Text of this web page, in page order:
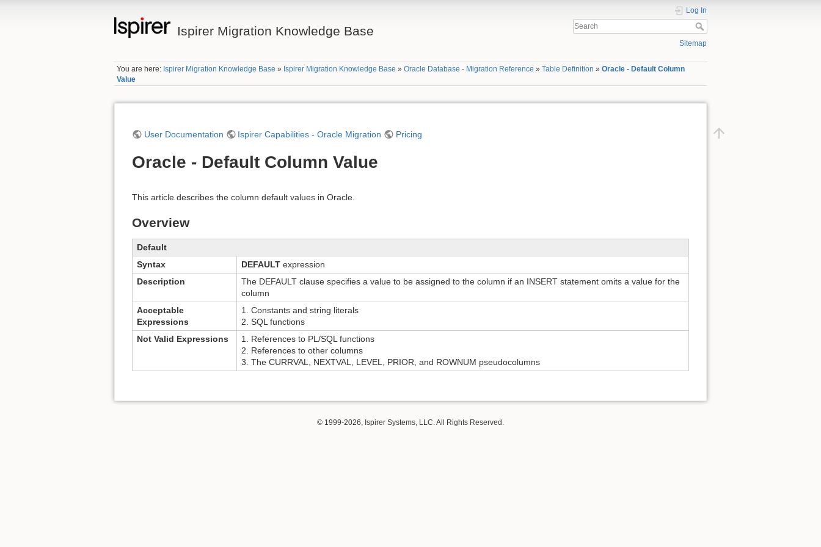
Ispirer Migration Knowledge Base
Log In
Sitemap
You are here: Ispirer Migration Knowledge Base » Ispirer Migration Knowledge Base »Oracle Database - Migration Reference »Table Definition »Oracle - Default Column
Value
User Documentation Ispirer Capabilities - Oracle Migration Pricing
Oracle - Default Column Value
This article describes the column default values in Oracle.
Overview
Default
Syntax
DEFAULT expression
Description
The DEFAULT clause specifies a value to be assigned to the column if an INSERT statement omits a value for the
column
Acceptable
Expressions
1. Constants and string literals
2. SQL functions
Not Valid Expressions
1. References to PL/SQL functions
2. References to other columns
3. The CURRVAL, NEXTVAL, LEVEL, PRIOR, and ROWNUM pseudocolumns
© 1999-2026, Ispirer Systems, LLC. All Rights Reserved.